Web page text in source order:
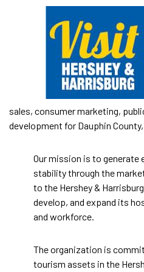
sales, consumer marketing,
development for Dauphin
Our mission is to generate
stability through the
to the Hershey &
develop, and expand its
and workforce.
The organization is
tourism assets in the